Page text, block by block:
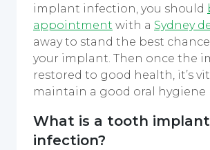
implant infection, you should
appointment with a Sydney
away to stand the best
your implant. Then once the
restored to good health, it’s
maintain a good oral hygiene
What is a tooth implant
infection?